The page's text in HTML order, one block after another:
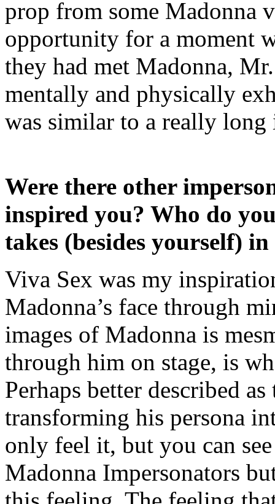
prop from some Madonna
opportunity for a moment
they had met Madonna,
mentally and physically
was similar to a really long
Were there other
inspired you? Who do
takes (besides yourself)
Viva Sex was my
Madonna’s face through
images of Madonna is
through him on stage, is
Perhaps better described
transforming his persona
only feel it, but you can
Madonna Impersonators